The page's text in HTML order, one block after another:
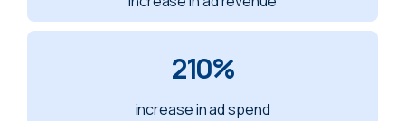
210%
increase in ad spend